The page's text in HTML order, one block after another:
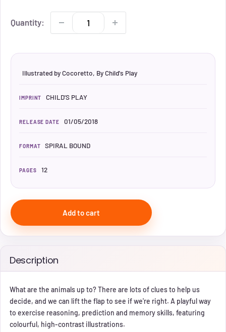
Quantity:
Illustrated by Cocoretto, By Child's Play
IMPRINT CHILD'S PLAY
RELEASE DATE 01/05/2018
FORMAT SPIRAL BOUND
PAGES 12
Add to cart
Description
What are the animals up to? There are lots of clues to help us
decide, and we can lift the flap to see if we're right. A playful way
to exercise reasoning, prediction and memory skills, featuring
colourful, high-contrast illustrations.